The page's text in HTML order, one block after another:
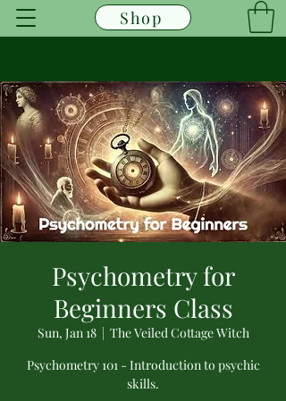
Shop
Psychometry for
Beginners Class
Sun, Jan 18
  |
The Veiled Cottage Witch
Psychometry 101 - Introduction to psychic
skills.